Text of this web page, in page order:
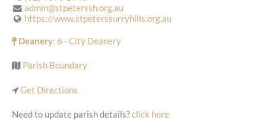
admin@stpeterssh.org.au
https://www.stpeterssurryhills.org.au
Deanery: 6 - City Deanery
Parish Boundary
Get Directions
Need to update parish details?click here